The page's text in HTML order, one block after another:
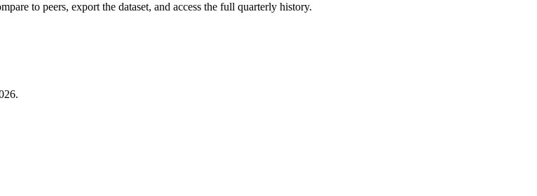
to peers, export the dataset, and access the full quarterly history.
.